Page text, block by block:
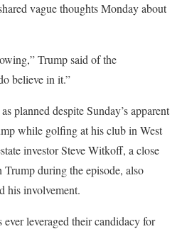
vague thoughts Monday about
Trump said of the
believe in it.”
planned despite Sunday’s apparent
while golfing at his club in West
investor Steve Witkoff, a close
during the episode, also
his involvement.
leveraged their candidacy for